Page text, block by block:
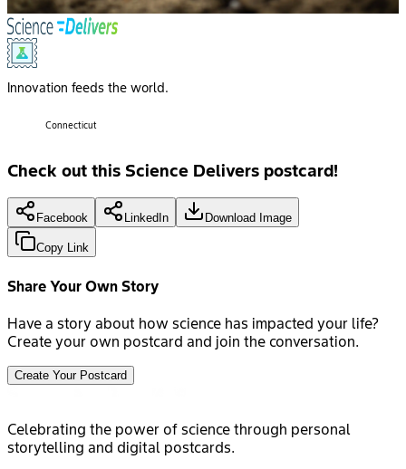
Innovation feeds the world.
Connecticut
Check out this Science Delivers postcard!
Facebook LinkedIn Download Image
Copy Link
Share Your Own Story
Have a story about how science has impacted your life?
Create your own postcard and join the conversation.
Create Your Postcard
Celebrating the power of science through personal
storytelling and digital postcards.